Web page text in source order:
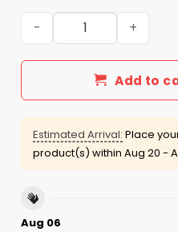
NE Patriots x Benito
Add to
Estimated Arrival: Place
product(s) within Aug 20 -
Aug 06